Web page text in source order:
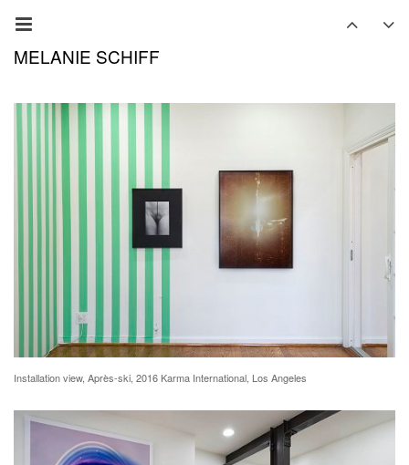
MELANIE SCHIFF
Installation view, Après-ski, 2016 Karma International, Los Angeles